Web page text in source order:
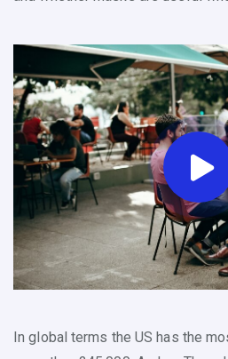
In global terms the US has the